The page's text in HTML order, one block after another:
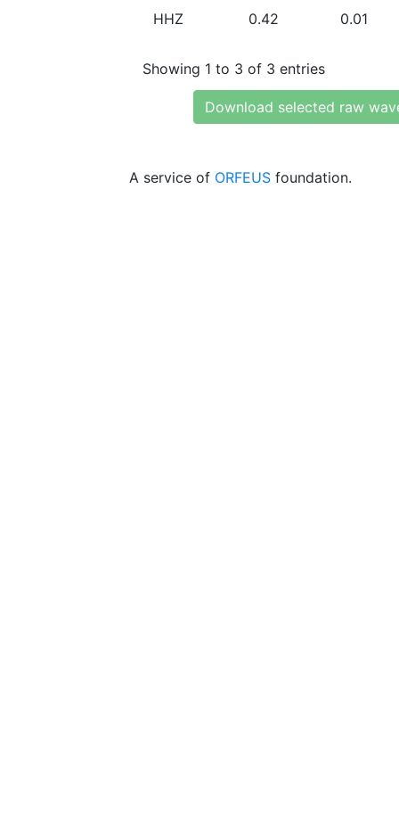
HHZ 0.42 0.01
Showing 1 to 3 of 3 entries
Download selected raw
A service of ORFEUS foundation.